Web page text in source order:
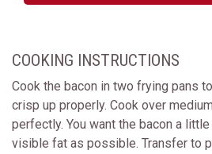
COOKING INSTRUCTIONS
Cook the bacon in two frying pans
crisp up properly. Cook over
perfectly. You want the bacon a
visible fat as possible. Transfer to